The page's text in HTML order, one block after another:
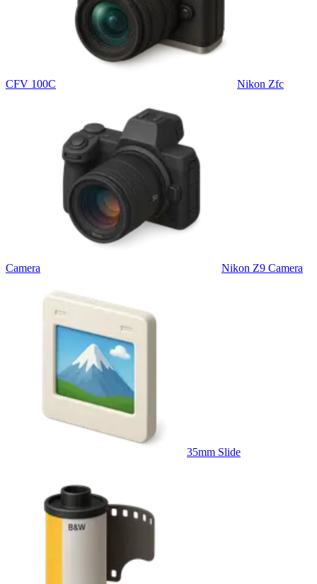
CFV 100C Nikon Zfc
Camera Nikon Z9 Camera
35mm Slide